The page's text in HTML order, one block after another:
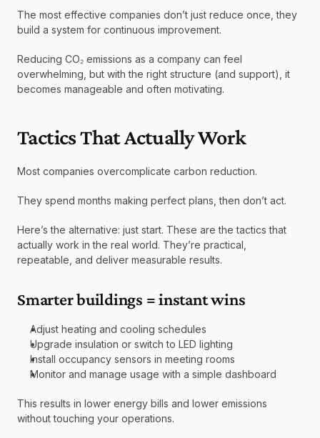
The most effective companies don’t just reduce once, they
build a system for continuous improvement.
Reducing CO₂ emissions as a company can feel
overwhelming, but with the right structure (and support), it
becomes manageable and often motivating.
Tactics That Actually Work
Most companies overcomplicate carbon reduction.
They spend months making perfect plans, then don’t act.
Here’s the alternative: just start. These are the tactics that
actually work in the real world. They’re practical,
repeatable, and deliver measurable results.
Smarter buildings = instant wins
Adjust heating and cooling schedules
Upgrade insulation or switch to LED lighting
Install occupancy sensors in meeting rooms
Monitor and manage usage with a simple dashboard
This results in lower energy bills and lower emissions
without touching your operations.